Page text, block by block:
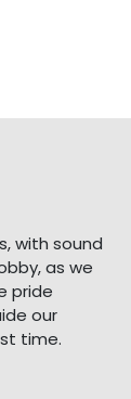
with sound
as we
pride
our
time.